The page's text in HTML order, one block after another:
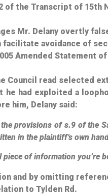
of the Transcript of
Mr. Delany overtly
avoidance of
Amended Statement
Council read selected
he had exploited a
him, Delany said:
provisions of s.9 of the
in the plaintiff’s own
piece of information you’re
and by omitting
to Tylden Rd.